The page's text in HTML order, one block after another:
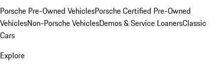
Porsche Pre-Owned VehiclesPorsche Certified Pre-Owned
VehiclesNon-Porsche VehiclesDemos & Service LoanersClassic
Cars
Explore